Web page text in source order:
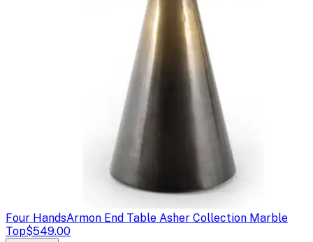
Four HandsArmon End Table Asher Collection Marble
Top$549.00